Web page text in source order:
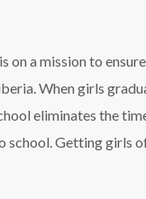
on a mission to
When girls
eliminates the
school. Getting girls